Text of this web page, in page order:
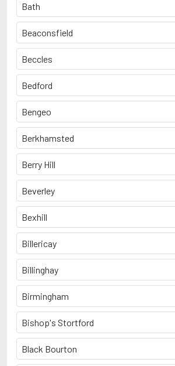
Bath
Beaconsfield
Beccles
Bedford
Bengeo
Berkhamsted
Berry Hill
Beverley
Bexhill
Billericay
Billinghay
Birmingham
Bishop's Stortford
Black Bourton